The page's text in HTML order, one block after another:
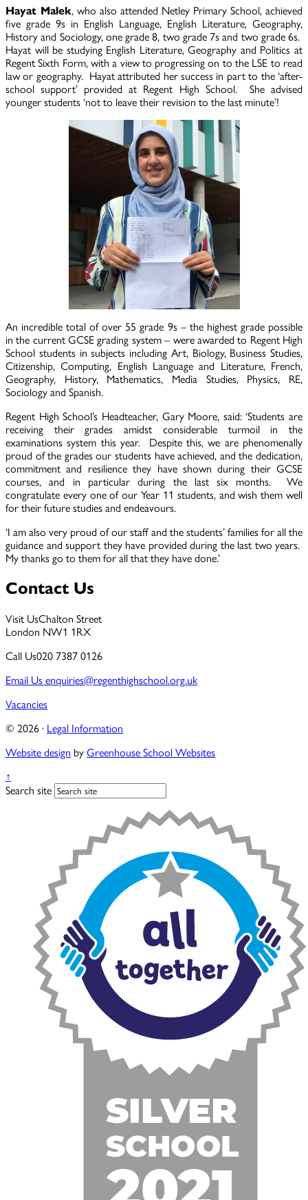
Hayat Malek, who also attended Netley Primary School, achieved
five grade 9s in English Language, English Literature, Geography,
History and Sociology, one grade 8, two grade 7s and two grade 6s.
Hayat will be studying English Literature, Geography and Politics at
Regent Sixth Form, with a view to progressing on to the LSE to read
law or geography. Hayat attributed her success in part to the ‘after-
school support’ provided at Regent High School. She advised
younger students ‘not to leave their revision to the last minute’!
An incredible total of over 55 grade 9s – the highest grade possible
in the current GCSE grading system – were awarded to Regent High
School students in subjects including Art, Biology, Business Studies,
Citizenship, Computing, English Language and Literature, French,
Geography, History, Mathematics, Media Studies, Physics, RE,
Sociology and Spanish.
Regent High School’s Headteacher, Gary Moore, said: ‘Students are
receiving their grades amidst considerable turmoil in the
examinations system this year. Despite this, we are phenomenally
proud of the grades our students have achieved, and the dedication,
commitment and resilience they have shown during their GCSE
courses, and in particular during the last six months. We
congratulate every one of our Year 11 students, and wish them well
for their future studies and endeavours.
‘I am also very proud of our staff and the students’ families for all the
guidance and support they have provided during the last two years.
My thanks go to them for all that they have done.’
Contact Us
Visit UsChalton Street
London NW1 1RX
Call Us020 7387 0126
Email Us enquiries@regenthighschool.org.uk
Vacancies
© 2026 · Legal Information
Website design by Greenhouse School Websites
↑
Search site